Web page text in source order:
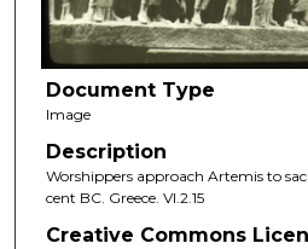
Document Type
Image
Description
Worshippers approach Artemis to
cent BC. Greece. VI.2.15
Creative Commons